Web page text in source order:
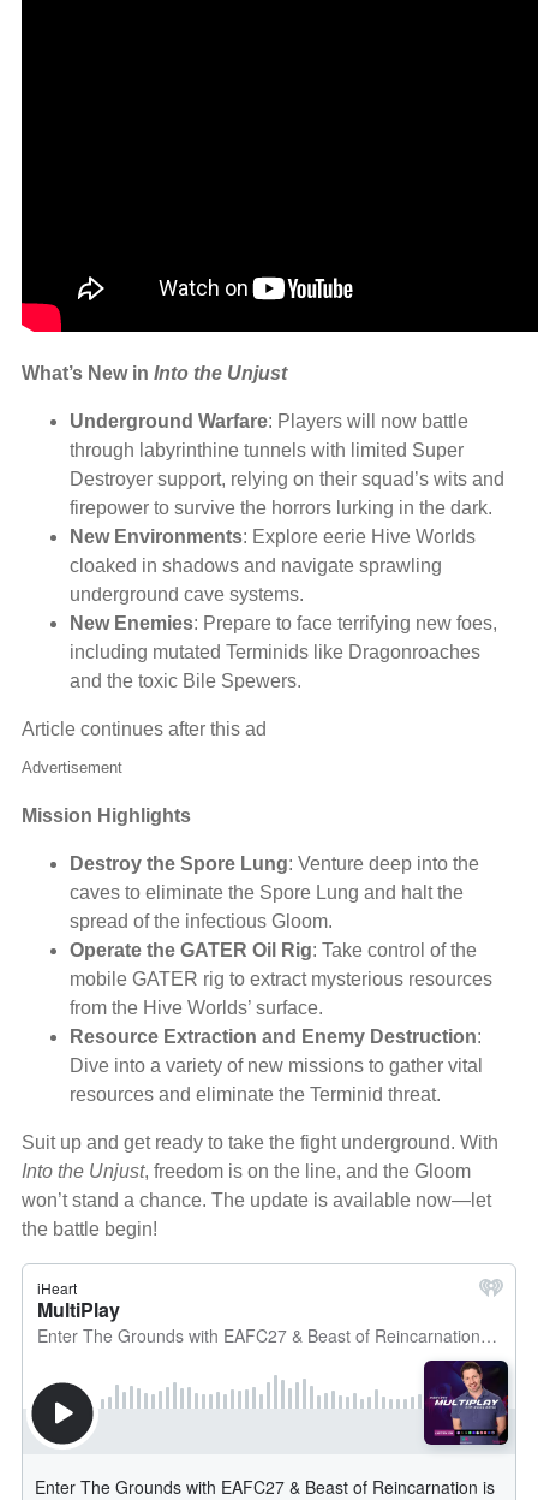
What’s New in Into the Unjust
Underground Warfare: Players will now battle
through labyrinthine tunnels with limited Super
Destroyer support, relying on their squad’s wits and
firepower to survive the horrors lurking in the dark.
New Environments: Explore eerie Hive Worlds
cloaked in shadows and navigate sprawling
underground cave systems.
New Enemies: Prepare to face terrifying new foes,
including mutated Terminids like Dragonroaches
and the toxic Bile Spewers.
Article continues after this ad
Advertisement
Mission Highlights
Destroy the Spore Lung: Venture deep into the
caves to eliminate the Spore Lung and halt the
spread of the infectious Gloom.
Operate the GATER Oil Rig: Take control of the
mobile GATER rig to extract mysterious resources
from the Hive Worlds’ surface.
Resource Extraction and Enemy Destruction:
Dive into a variety of new missions to gather vital
resources and eliminate the Terminid threat.
Suit up and get ready to take the fight underground. With
Into the Unjust, freedom is on the line, and the Gloom
won’t stand a chance. The update is available now—let
the battle begin!